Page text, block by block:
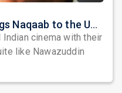
Nawazuddin Siddiqui Brings Naqaab to the USA: A Unique Comedy Thriller Stage Experience
cinema with their
like Nawazuddin